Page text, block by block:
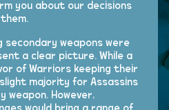
you about our decisions
secondary weapons were
a clear picture. While a
of Warriors keeping their
majority for Assassins
However,